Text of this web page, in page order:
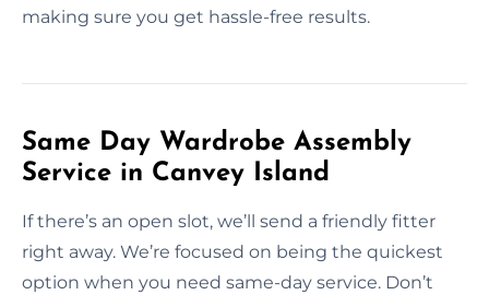
making sure you get hassle-free results.
Same Day Wardrobe Assembly
Service in Canvey Island
If there’s an open slot, we’ll send a friendly fitter
right away. We’re focused on being the quickest
option when you need same-day service. Don’t